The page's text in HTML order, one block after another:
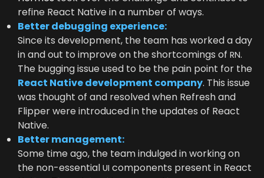
refine React Native in a num­ber of ways.
Bet­ter debug­ging experience:
Since its devel­op­ment, the team has worked a day
in and out to improve on the short­com­ings of RN.
The bug­ging issue used to be the pain point for the
React Native devel­op­ment com­pa­ny. This issue
was thought of and resolved when Refresh and
Flip­per were intro­duced in the updates of React
Native.
Bet­ter management:
Some time ago, the team indulged in work­ing on
the non-essen­tial UI com­po­nents present in React